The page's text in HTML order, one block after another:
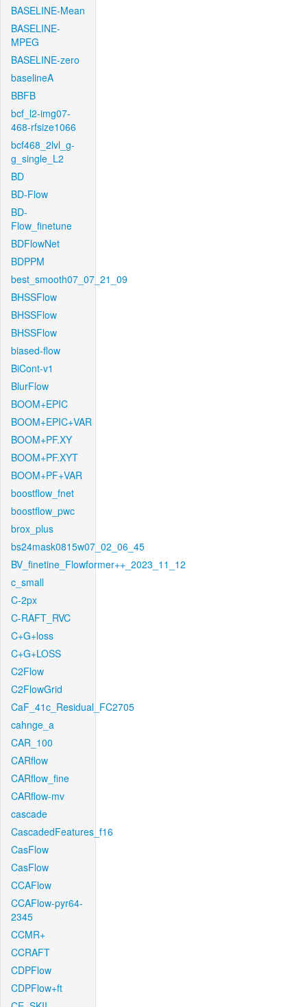
BASELINE-Mean
BASELINE-
MPEG
BASELINE-zero
baselineA
BBFB
bcf_l2-img07-
468-rfsize1066
bcf468_2lvl_g-
g_single_L2
BD
BD-Flow
BD-
Flow_finetune
BDFlowNet
BDPPM
best_smooth07_07_21_09
BHSSFlow
BHSSFlow
BHSSFlow
biased-flow
BiCont-v1
BlurFlow
BOOM+EPIC
BOOM+EPIC+VAR
BOOM+PF.XY
BOOM+PF.XYT
BOOM+PF+VAR
boostflow_fnet
boostflow_pwc
brox_plus
bs24mask0815w07_02_06_45
BV_finetine_Flowformer++_2023_11_12
c_small
C-2px
C-RAFT_RVC
C+G+loss
C+G+LOSS
C2Flow
C2FlowGrid
CaF_41c_Residual_FC2705
cahnge_a
CAR_100
CARflow
CARflow_fine
CARflow-mv
cascade
CascadedFeatures_f16
CasFlow
CasFlow
CCAFlow
CCAFlow-pyr64-
2345
CCMR+
CCRAFT
CDPFlow
CDPFlow+ft